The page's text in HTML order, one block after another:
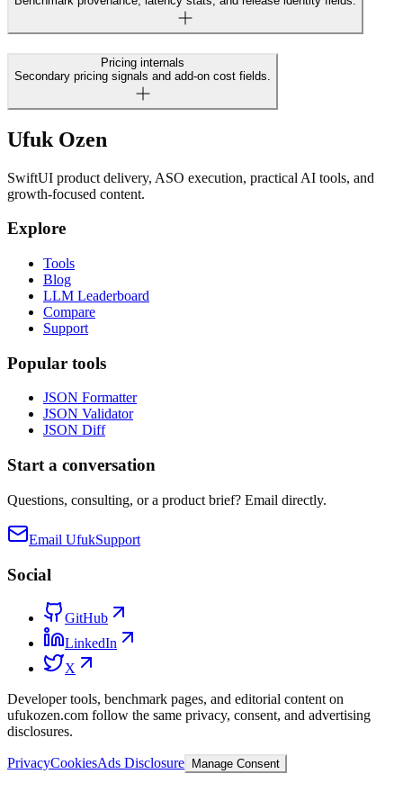
Pricing internals
Secondary pricing signals and add-on cost fields.
Ufuk Ozen
SwiftUI product delivery, ASO execution, practical AI tools, and
growth-focused content.
Explore
Tools
Blog
LLM Leaderboard
Compare
Support
Popular tools
JSON Formatter
JSON Validator
JSON Diff
Start a conversation
Questions, consulting, or a product brief? Email directly.
Email UfukSupport
Social
GitHub
LinkedIn
X
Developer tools, benchmark pages, and editorial content on
ufukozen.com follow the same privacy, consent, and advertising
disclosures.
PrivacyCookiesAds Disclosure Manage Consent